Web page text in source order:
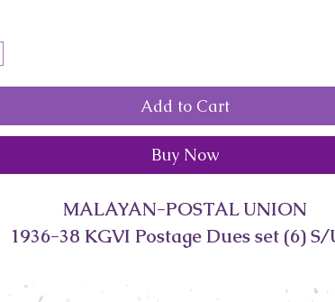
Add to Cart
Buy Now
MALAYAN-POSTAL UNION
1936-38 KGVI Postage Dues set (6) S/